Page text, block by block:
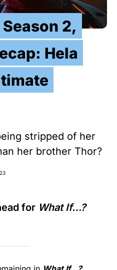
2,
Hela
stripped of her
her brother Thor?
for What If…?